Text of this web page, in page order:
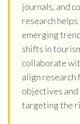
journals, and
research helps
emerging
shifts in
collaborate
align
objectives
targeting the